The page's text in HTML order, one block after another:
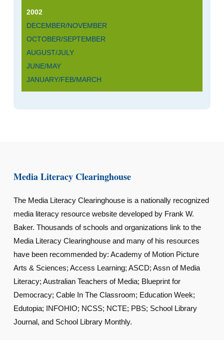
2002
DECEMBER/NOVEMBER
OCTOBER/SEPTEMBER
AUGUST/JULY
JUNE/MAY
JANUARY/FEB/MARCH
Media Literacy Clearinghouse
The Media Literacy Clearinghouse is a nationally recognized
media literacy resource website developed by Frank W.
Baker. Thousands of schools and organizations link to the
Media Literacy Clearinghouse and many of his resources
have been recommended by: Academy of Motion Picture
Arts & Sciences; Access Learning; ASCD; Assn of Media
Literacy; Australian Teachers of Media; Blueprint for
Democracy; Cable In The Classroom; Education Week;
Edutopia; INFOHIO; NCSS; NCTE; PBS; School Library
Journal, and School Library Monthly.